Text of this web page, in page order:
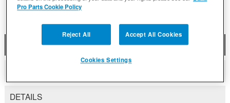
DESCRIPTION
DETAILS
Pro Parts Cookie Policy
Reject All Accept All Cookies
Cookies Settings